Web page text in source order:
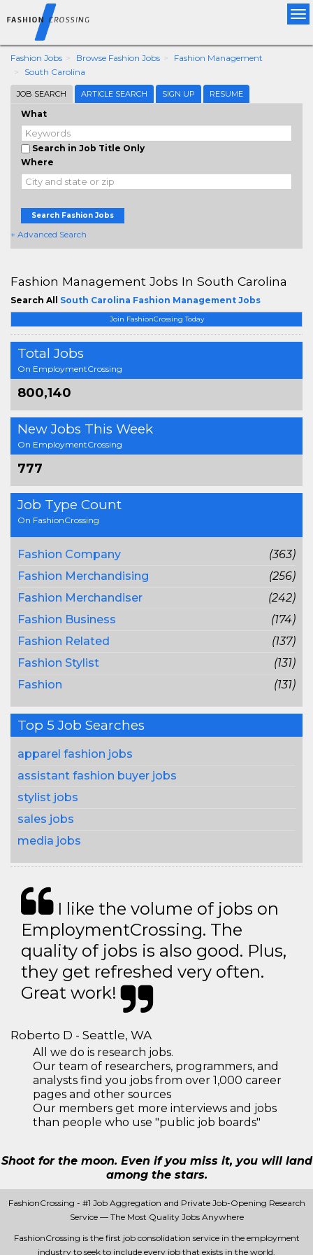
Fashion Jobs Browse Fashion Jobs
Fashion Management
South Carolina
JOB SEARCH ARTICLE SEARCH SIGN UP RESUME
What
Search in Job Title Only
Where
Search Fashion Jobs
+ Advanced Search
Join FashionCrossing Today
Total Jobs
On EmploymentCrossing
800,140
New Jobs This Week
On EmploymentCrossing
777
Job Type Count
On FashionCrossing
Fashion Company
(363)
Fashion Merchandising
(256)
Fashion Merchandiser
(242)
Fashion Business
(174)
Fashion Related
(137)
Fashion Stylist
(131)
Fashion
(131)
Top 5 Job Searches
apparel fashion jobs
assistant fashion buyer jobs
stylist jobs
sales jobs
media jobs
Fashion Management Jobs In South Carolina
Search All South Carolina Fashion Management Jobs
I like the volume of jobs on
EmploymentCrossing. The
quality of jobs is also good. Plus,
they get refreshed very often.
Great work!
Roberto D - Seattle, WA
All we do is research jobs.
Our team of researchers, programmers, and
analysts find you jobs from over 1,000 career
pages and other sources
Our members get more interviews and jobs
than people who use "public job boards"
Shoot for the moon. Even if you miss it, you will land
among the stars.
FashionCrossing - #1 Job Aggregation and Private Job-Opening Research
Service — The Most Quality Jobs Anywhere
FashionCrossing is the first job consolidation service in the employment
industry to seek to include every job that exists in the world.